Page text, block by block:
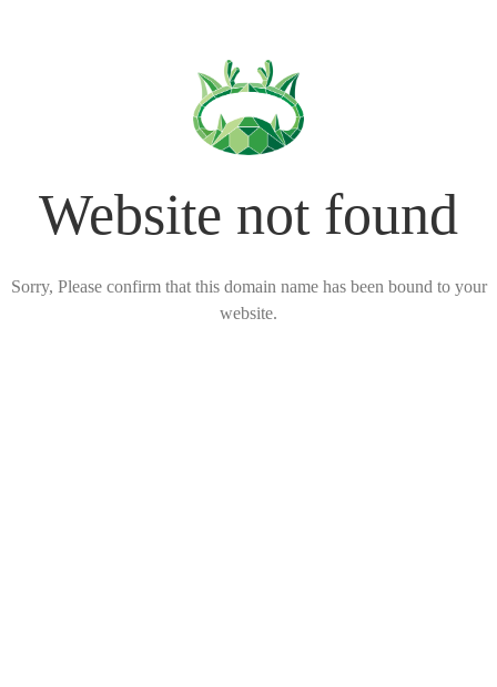
Website not found
Sorry, Please confirm that this domain name has been bound to your
website.